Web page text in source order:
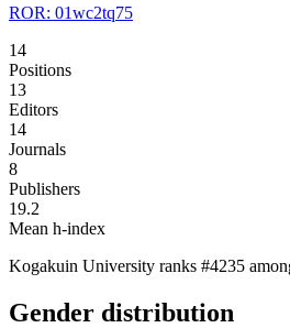
ROR: 01wc2tq75
14
Positions
13
Editors
14
Journals
8
Publishers
19.2
Mean h-index
Kogakuin University ranks #4235
Gender distribution